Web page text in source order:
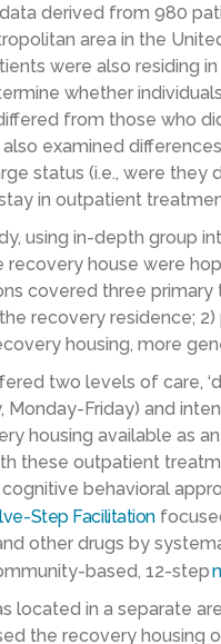
derived from 980
area in the
were also residing
whether
from those who
examined
status (i.e., were they
in outpatient
using in-depth group
recovery house were
covered three primary
recovery residence;
housing, more
two levels of care,
Friday) and
housing available as
these outpatient
behavioral
Step Facilitation
other drugs by
based, 12-step
located in a separate
the recovery housing